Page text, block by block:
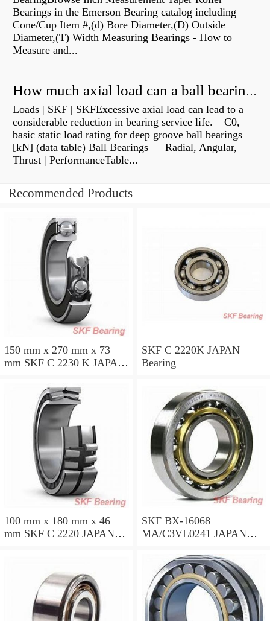
Bearings in the Emerson Bearing catalog including
Cone/Cup Item #,(d) Bore Diameter,(D) Outside
Diameter,(T) Width Measuring Bearings - How to
Measure and...
How much axial load can a ball bearing handle?
Loads | SKF | SKFExcessive axial load can lead to a
considerable reduction in bearing service life. – C0,
basic static load rating for deep groove ball bearings
[kN] (data table) Ball Bearings — Radial, Angular,
Thrust | PerformanceTable...
Recommended Products
150 mm x 270 mm x 73
mm SKF C 2230 K JAPAN
SKF C 2220K JAPAN
Bearing
100 mm x 180 mm x 46
mm SKF C 2220 JAPAN
SKF BX-16068
MA/C3VL0241 JAPAN